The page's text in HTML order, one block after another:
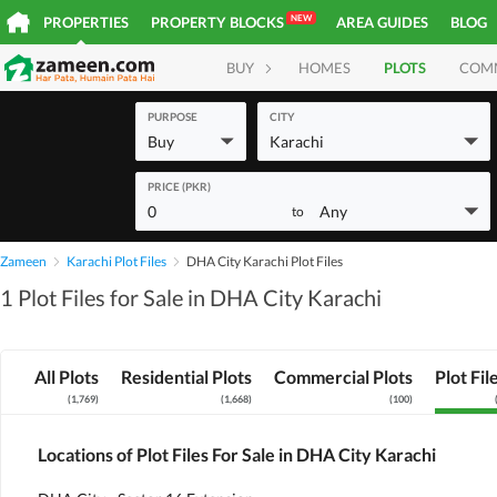
PROPERTIES PROPERTY BLOCKS NEW AREA GUIDES BLOG
BUY HOMES PLOTS
PURPOSE
Buy
CITY
Karachi
PRICE (PKR)
0 to Any
Zameen Karachi Plot Files DHA City Karachi Plot Files
1 Plot Files for Sale in DHA City Karachi
All Plots
(1,769)
Residential Plots
(1,668)
Commercial Plots
(100)
Plot
(
Locations of Plot Files For Sale in DHA City Karachi